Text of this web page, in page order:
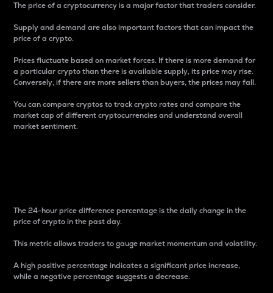
The price of a cryptocurrency is a major factor that traders consider.
Supply and demand are also important factors that can impact the
price of a crypto.
Prices fluctuate based on market forces. If there is more demand for
a particular crypto than there is available supply, its price may rise.
Conversely, if there are more sellers than buyers, the prices may fall.
You can compare cryptos to track crypto rates and compare the
market cap of different cryptocurrencies and understand overall
market sentiment.
The 24-hour price difference percentage is the daily change in the
price of crypto in the past day.
This metric allows traders to gauge market momentum and volatility.
A high positive percentage indicates a significant price increase,
while a negative percentage suggests a decrease.